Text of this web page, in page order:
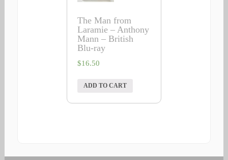
The Man from
Laramie – Anthony
Mann – British
Blu-ray
$16.50
ADD TO CART